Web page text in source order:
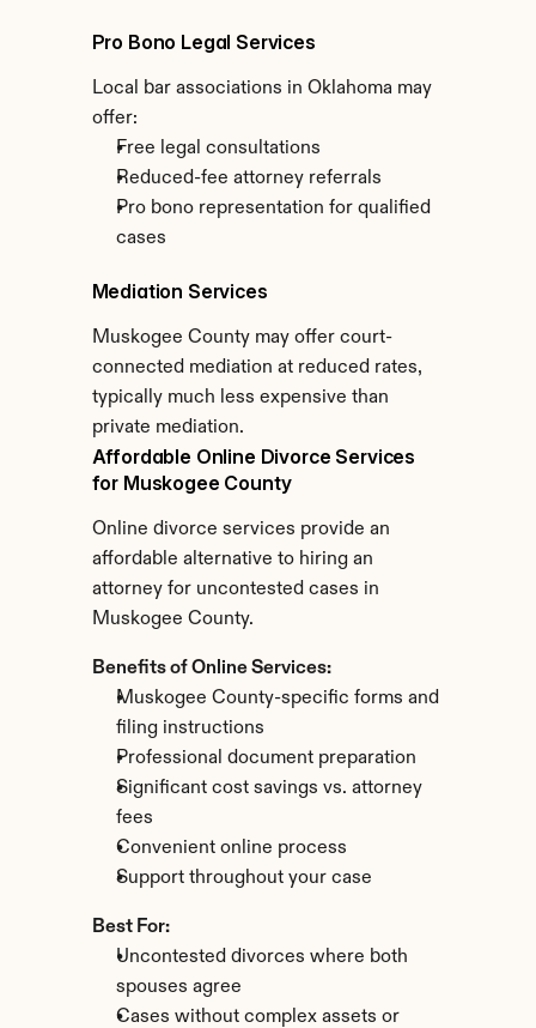
Pro Bono Legal Services
Local bar associations in Oklahoma may
offer:
Free legal consultations
Reduced-fee attorney referrals
Pro bono representation for qualified
cases
Mediation Services
Muskogee County may offer court-
connected mediation at reduced rates,
typically much less expensive than
private mediation.
Affordable Online Divorce Services
for Muskogee County
Online divorce services provide an
affordable alternative to hiring an
attorney for uncontested cases in
Muskogee County.
Benefits of Online Services:
Muskogee County-specific forms and
filing instructions
Professional document preparation
Significant cost savings vs. attorney
fees
Convenient online process
Support throughout your case
Best For:
Uncontested divorces where both
spouses agree
Cases without complex assets or